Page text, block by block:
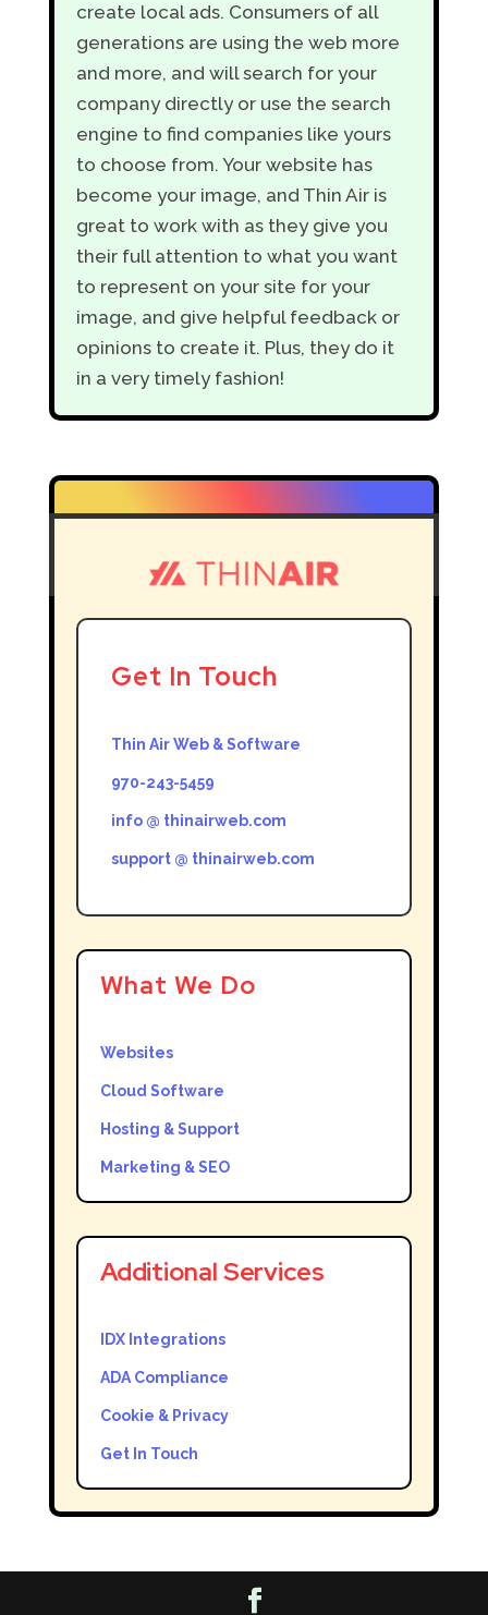
create local ads. Consumers of all
generations are using the web more
and more, and will search for your
company directly or use the search
engine to find companies like yours
to choose from. Your website has
become your image, and Thin Air is
great to work with as they give you
their full attention to what you want
to represent on your site for your
image, and give helpful feedback or
opinions to create it. Plus, they do it
in a very timely fashion!
Get In Touch
Thin Air Web & Software
970-243-5459
info @ thinairweb.com
support @ thinairweb.com
What We Do
Websites
Cloud Software
Hosting & Support
Marketing & SEO
Additional Services
IDX Integrations
ADA Compliance
Cookie & Privacy
Get In Touch